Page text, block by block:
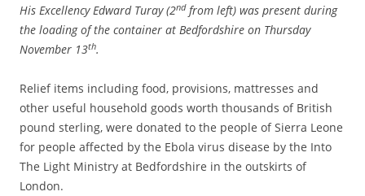
His Excellency Edward Turay (2ndfrom left) was present during
the loading of the container at Bedfordshire on Thursday
November 13th.
Relief items including food, provisions, mattresses and
other useful household goods worth thousands of British
pound sterling, were donated to the people of Sierra Leone
for people affected by the Ebola virus disease by the Into
The Light Ministry at Bedfordshire in the outskirts of
London.